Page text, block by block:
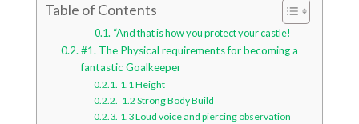
Table of Contents
“And that is how you protect your castle!
#1. The Physical requirements for becoming a
fantastic Goalkeeper
1.1 Height
1.2 Strong Body Build
1.3 Loud voice and piercing observation